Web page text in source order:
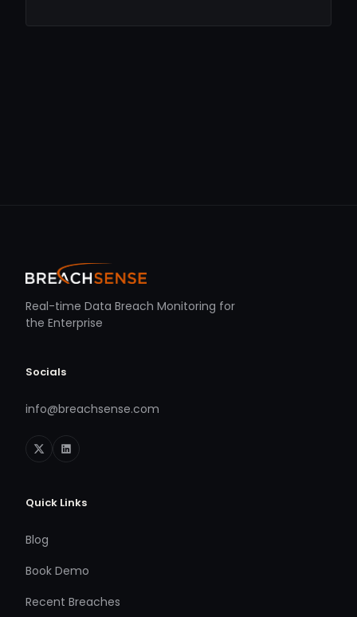
Real-time Data Breach Monitoring for
the Enterprise
Socials
info@breachsense.com
Quick Links
Blog
Book Demo
Recent Breaches